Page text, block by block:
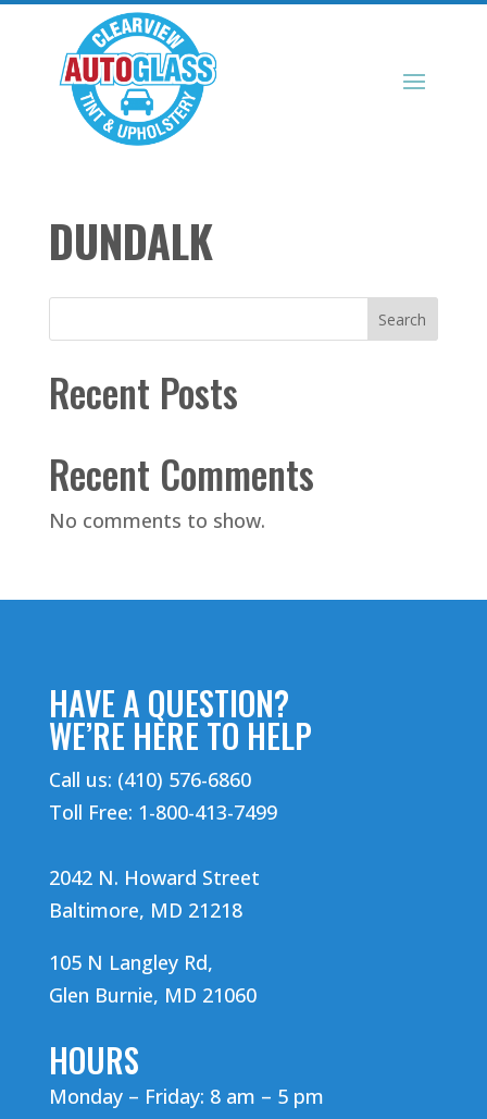
DUNDALK
Search
Recent Posts
Recent Comments
No comments to show.
HAVE A QUESTION?
WE’RE HERE TO HELP
Call us: (410) 576-6860
Toll Free: 1-800-413-7499
2042 N. Howard Street
Baltimore, MD 21218
105 N Langley Rd,
Glen Burnie, MD 21060
HOURS
Monday – Friday: 8 am – 5 pm